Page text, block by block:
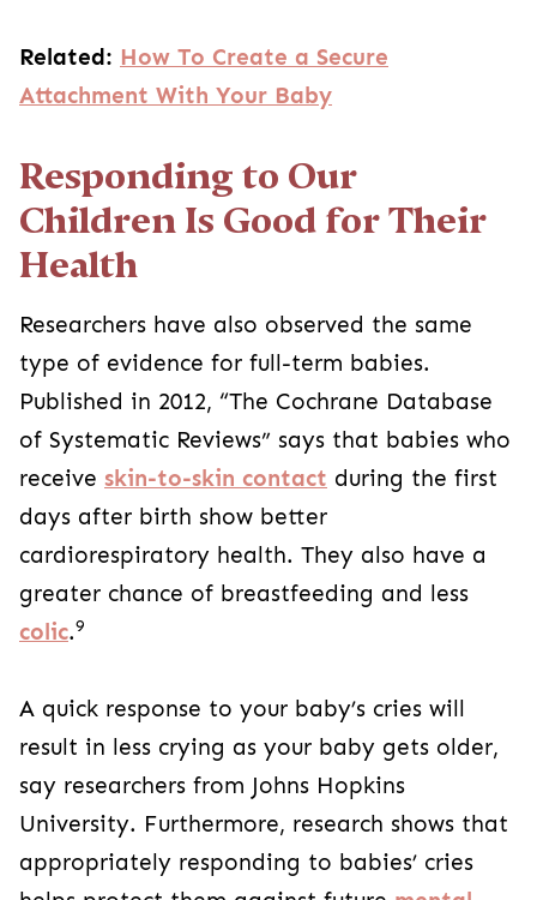
Related: How To Create a Secure
Attachment With Your Baby
Responding to Our
Children Is Good for Their
Health
Researchers have also observed the same
type of evidence for full-term babies.
Published in 2012, “The Cochrane Database
of Systematic Reviews” says that babies who
receive skin-to-skin contact during the first
days after birth show better
cardiorespiratory health. They also have a
greater chance of breastfeeding and less
colic.9
A quick response to your baby’s cries will
result in less crying as your baby gets older,
say researchers from Johns Hopkins
University. Furthermore, research shows that
appropriately responding to babies’ cries